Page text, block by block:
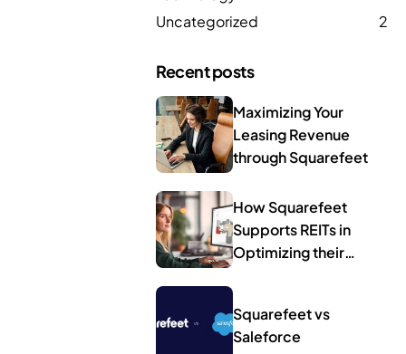
Uncategorized
2
Recent posts
Maximizing Your
Leasing Revenue
through Squarefeet
How Squarefeet
Supports REITs in
Optimizing their
Squarefeet vs
Saleforce